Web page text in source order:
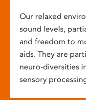
Our relaxed
sound levels,
and freedom to
aids. They are
neuro-diversities
sensory